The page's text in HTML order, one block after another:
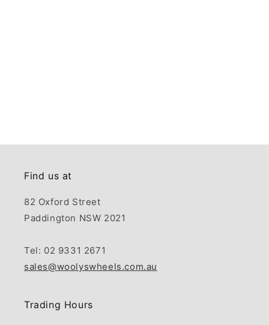
Find us at
82 Oxford Street
Paddington NSW 2021
Tel: 02 9331 2671
sales@woolyswheels.com.au
Trading Hours